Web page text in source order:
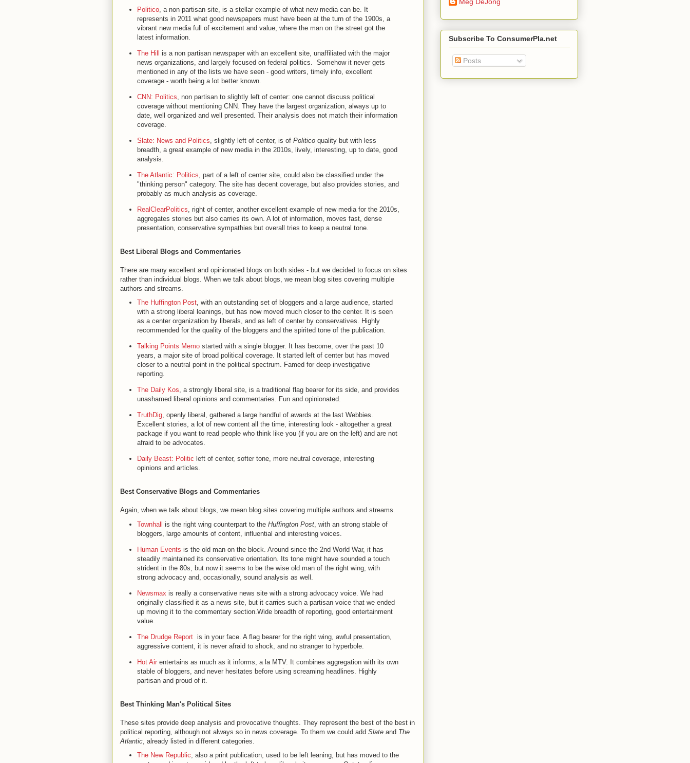
Politico, a non partisan site, is a stellar example of what new media can be. It
represents in 2011 what good newspapers must have been at the turn of the 1900s, a
vibrant new media full of excitement and value, where the man on the street got the
latest information.
The Hill
is a non partisan newspaper with an excellent site, unaffiliated with the major
news organizations, and largely focused on federal politics. Somehow it never gets
mentioned in any of the lists we have seen - good writers, timely info, excellent
coverage - worth being a lot better known.
CNN: Politics , non partisan to slightly left of center: one cannot discuss political
coverage without mentioning CNN. They have the largest organization, always up to
date, well organized and well presented. Their analysis does not match their information
coverage.
Slate: News and Politics , slightly left of center, is of Politicoquality but with less
breadth, a great example of new media in the 2010s, lively, interesting, up to date, good
analysis.
The Atlantic: Politics , part of a left of center site, could also be classified under the
"thinking person" category. The site has decent coverage, but also provides stories, and
probably as much analysis as coverage.
RealClearPolitics , right of center, another excellent example of new media for the 2010s,
aggregates stories but also carries its own. A lot of information, moves fast, dense
presentation, conservative sympathies but overall tries to keep a neutral tone.
Best Liberal Blogs and Commentaries
There are many excellent and opinionated blogs on both sides - but we decided to focus on sites
rather than individual blogs. When we talk about blogs, we mean blog sites covering multiple
authors and streams.
The Huffington Post, with an outstanding set of bloggers and a large audience, started
with a strong liberal leanings, but has now moved much closer to the center. It is seen
as a center organization by liberals, and as left of center by conservatives. Highly
recommended for the quality of the bloggers and the spirited tone of the publication.
Talking Points Memostarted with a single blogger. It has become, over the past 10
years, a major site of broad political coverage. It started left of center but has moved
closer to a neutral point in the political spectrum. Famed for deep investigative
reporting.
The Daily Kos, a strongly liberal site, is a traditional flag bearer for its side, and provides
unashamed liberal opinions and commentaries. Fun and opinionated.
TruthDig, openly liberal, gathered a large handful of awards at the last Webbies.
Excellent stories, a lot of new content all the time, interesting look - altogether a great
package if you want to read people who think like you (if you are on the left) and are not
afraid to be advocates.
Daily Beast: Politic left of center, softer tone, more neutral coverage, interesting
opinions and articles.
Best Conservative Blogs and Commentaries
Again, when we talk about blogs, we mean blog sites covering multiple authors and streams.
Townhall
is the right wing counterpart to the Huffington Post, with an strong stable of
bloggers, large amounts of content, influential and interesting voices.
Human Events is the old man on the block. Around since the 2nd World War, it has
steadily maintained its conservative orientation. Its tone might have sounded a touch
strident in the 80s, but now it seems to be the wise old man of the right wing, with
strong advocacy and, occasionally, sound analysis as well.
Newsmax is really a conservative news site with a strong advocacy voice. We had
originally classified it as a news site, but it carries such a partisan voice that we ended
up moving it to the commentary section.Wide breadth of reporting, good entertainment
value.
The Drudge Reportis in your face. A flag bearer for the right wing, awful presentation,
aggressive content, it is never afraid to shock, and no stranger to hyperbole.
Hot Airentertains as much as it informs, a la MTV. It combines aggregation with its own
stable of bloggers, and never hesitates before using screaming headlines. Highly
partisan and proud of it.
Best Thinking Man's Political Sites
These sites provide deep analysis and provocative thoughts. They represent the best of the best in
political reporting, although not always so in news coverage. To them we could add Slate and The
Atlantic , already listed in different categories.
The New Republic, also a print publication, used to be left leaning, but has moved to the
Subscribe To ConsumerPla.net
Posts